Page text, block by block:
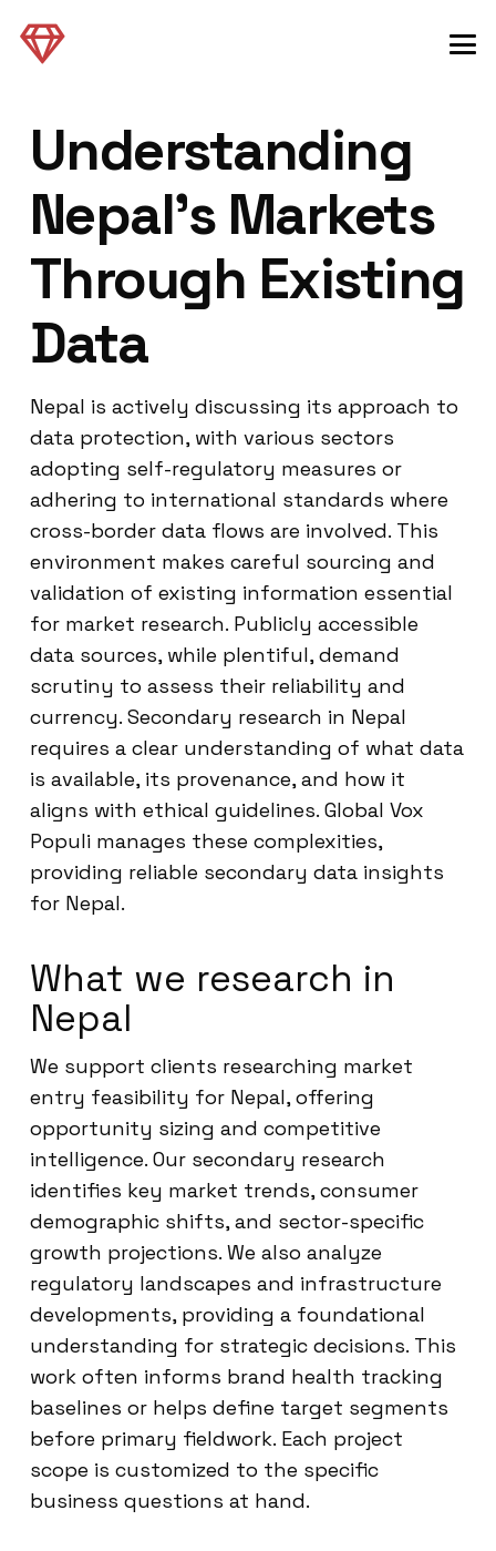
Understanding
Nepal’s Markets
Through Existing
Data
Nepal is actively discussing its approach to
data protection, with various sectors
adopting self-regulatory measures or
adhering to international standards where
cross-border data flows are involved. This
environment makes careful sourcing and
validation of existing information essential
for market research. Publicly accessible
data sources, while plentiful, demand
scrutiny to assess their reliability and
currency. Secondary research in Nepal
requires a clear understanding of what data
is available, its provenance, and how it
aligns with ethical guidelines. Global Vox
Populi manages these complexities,
providing reliable secondary data insights
for Nepal.
What we research in
Nepal
We support clients researching market
entry feasibility for Nepal, offering
opportunity sizing and competitive
intelligence. Our secondary research
identifies key market trends, consumer
demographic shifts, and sector-specific
growth projections. We also analyze
regulatory landscapes and infrastructure
developments, providing a foundational
understanding for strategic decisions. This
work often informs brand health tracking
baselines or helps define target segments
before primary fieldwork. Each project
scope is customized to the specific
business questions at hand.